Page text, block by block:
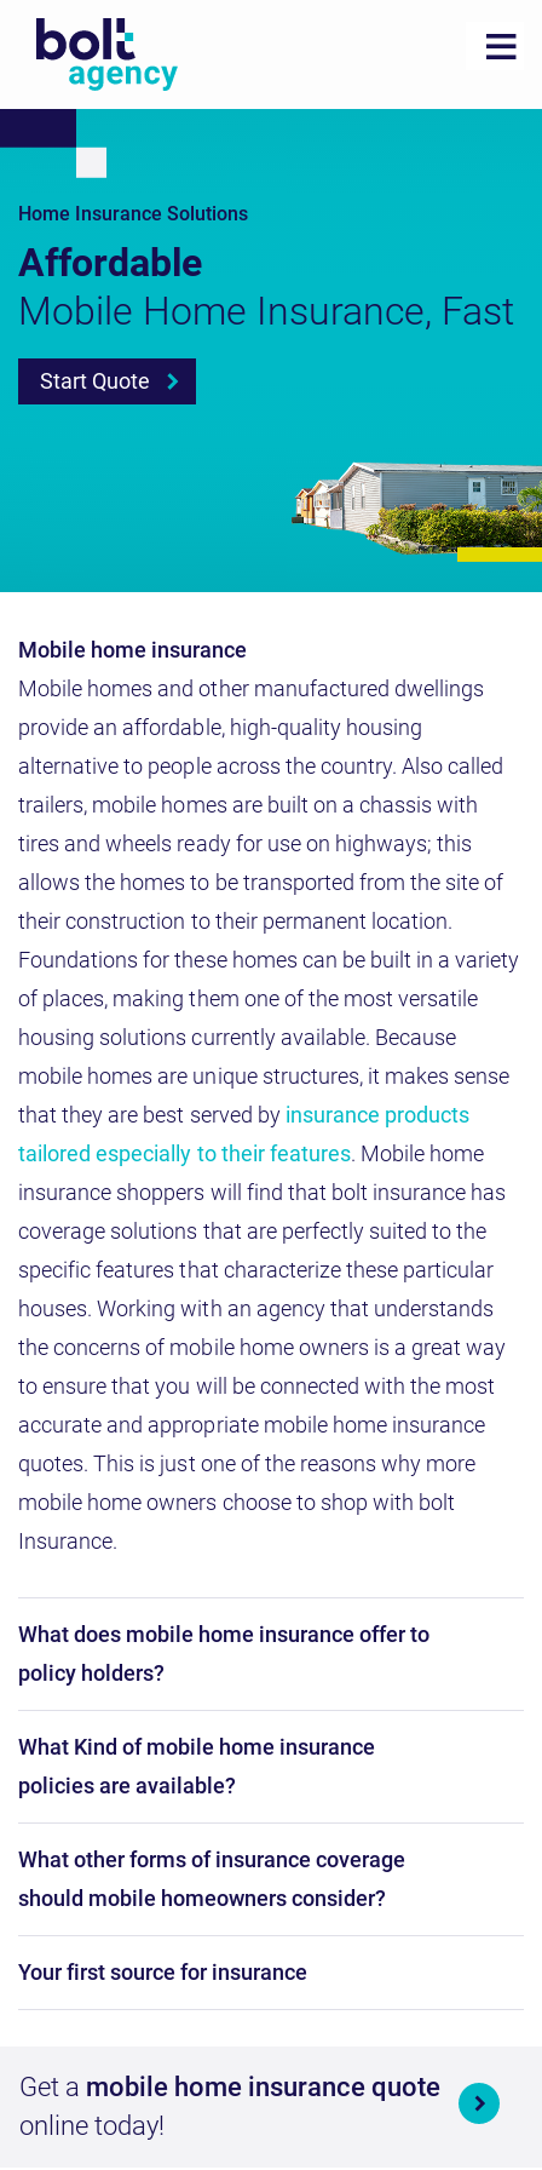
Home Insurance Solutions
Affordable
Mobile Home Insurance, Fast
Start Quote
Mobile home insurance
Mobile homes and other manufactured dwellings
provide an affordable, high-quality housing
alternative to people across the country. Also called
trailers, mobile homes are built on a chassis with
tires and wheels ready for use on highways; this
allows the homes to be transported from the site of
their construction to their permanent location.
Foundations for these homes can be built in a variety
of places, making them one of the most versatile
housing solutions currently available. Because
mobile homes are unique structures, it makes sense
that they are best served by insurance products
tailored especially to their features. Mobile home
insurance shoppers will find that bolt insurance has
coverage solutions that are perfectly suited to the
specific features that characterize these particular
houses. Working with an agency that understands
the concerns of mobile home owners is a great way
to ensure that you will be connected with the most
accurate and appropriate mobile home insurance
quotes. This is just one of the reasons why more
mobile home owners choose to shop with bolt
Insurance.
What does mobile home insurance offer to
policy holders?
What Kind of mobile home insurance
policies are available?
What other forms of insurance coverage
should mobile homeowners consider?
Your first source for insurance
Get a mobile home insurance quote
online today!